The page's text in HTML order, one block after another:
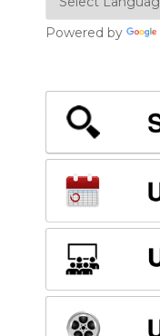
Powered by